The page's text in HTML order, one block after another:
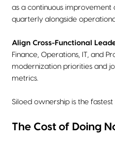
as a continuous improvement
quarterly alongside
Align Cross-Functional
Finance, Operations, IT, and
modernization priorities and
metrics.
Siloed ownership is the fastest
The Cost of Doing